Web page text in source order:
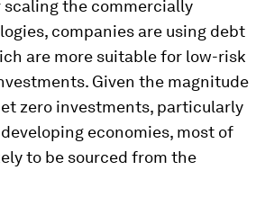
scaling the commercially
companies are using debt
are more suitable for low-risk
Given the magnitude
zero investments, particularly
economies, most of
to be sourced from the